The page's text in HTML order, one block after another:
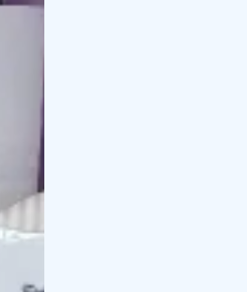
beds for up to five